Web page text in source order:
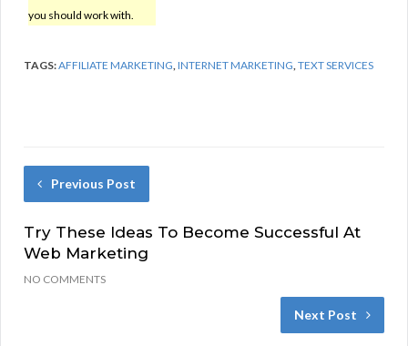
you should work with.
TAGS:AFFILIATE MARKETING,INTERNET MARKETING,TEXT SERVICES
Previous Post
Try These Ideas To Become Successful At
Web Marketing
NO COMMENTS
Next Post